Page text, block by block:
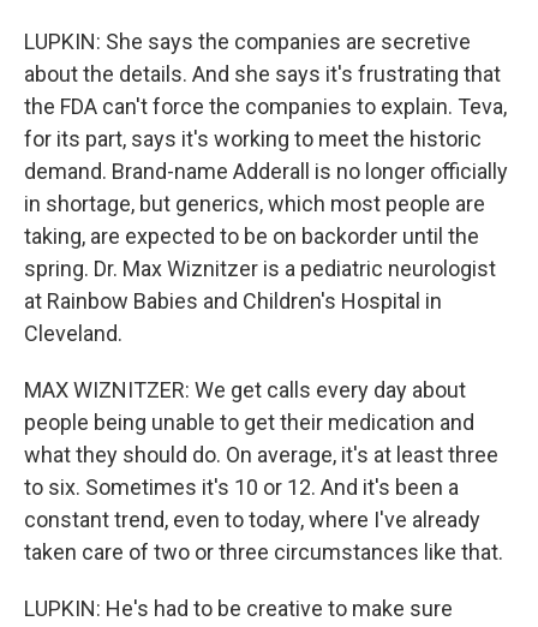
LUPKIN: She says the companies are secretive
about the details. And she says it's frustrating that
the FDA can't force the companies to explain. Teva,
for its part, says it's working to meet the historic
demand. Brand-name Adderall is no longer officially
in shortage, but generics, which most people are
taking, are expected to be on backorder until the
spring. Dr. Max Wiznitzer is a pediatric neurologist
at Rainbow Babies and Children's Hospital in
Cleveland.
MAX WIZNITZER: We get calls every day about
people being unable to get their medication and
what they should do. On average, it's at least three
to six. Sometimes it's 10 or 12. And it's been a
constant trend, even to today, where I've already
taken care of two or three circumstances like that.
LUPKIN: He's had to be creative to make sure